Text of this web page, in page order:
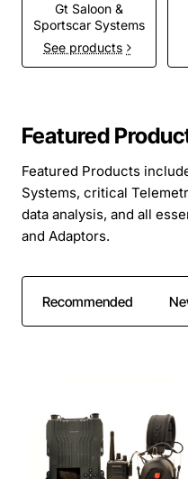
Gt Saloon &
Sportscar Systems
See products
Featured
Featured Products
Systems, critical
data analysis, and all
and Adaptors.
Recommended